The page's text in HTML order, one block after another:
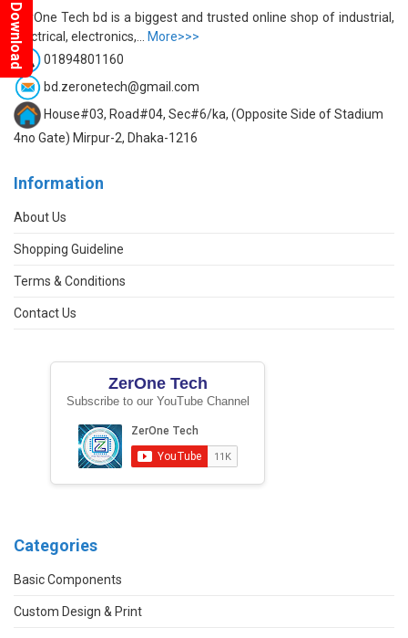
ZerOne Tech bd is a biggest and trusted online shop of industrial,
electrical, electronics,...
More>>>
01894801160
bd.zeronetech@gmail.com
House#03, Road#04, Sec#6/ka, (Opposite Side of Stadium
4no Gate) Mirpur-2, Dhaka-1216
Information
About Us
Shopping Guideline
Terms & Conditions
Contact Us
ZerOne Tech
Subscribe to our YouTube Channel
Categories
Basic Components
Custom Design & Print
Download